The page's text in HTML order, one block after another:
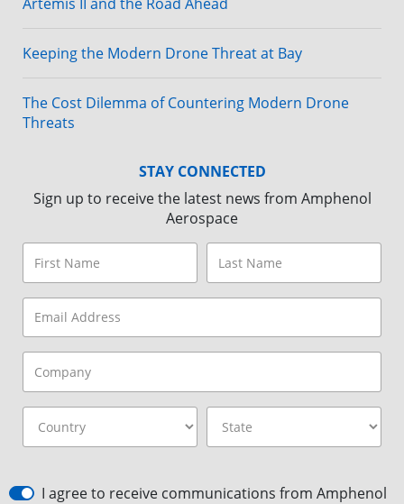
Keeping the Modern Drone Threat at Bay
The Cost Dilemma of Countering Modern Drone
Threats
STAY CONNECTED
Sign up to receive the latest news from Amphenol
Aerospace
I agree to receive communications from Amphenol